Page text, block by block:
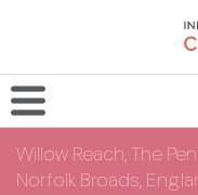
Willow Reach, The
Norfolk Broads,